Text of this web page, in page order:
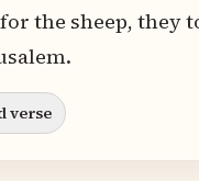
the sheep,
verse